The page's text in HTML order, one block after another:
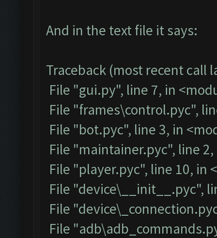
And in the text file it says:
Traceback (most recent call
File "gui.py", line 7, in
File "frames\control.pyc",
File "bot.pyc", line 3, in
File "maintainer.pyc", line
File "player.pyc", line 10, in
File "device\__init__.pyc",
File
File